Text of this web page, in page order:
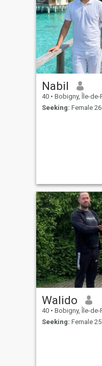
Nabil
40 • Bobigny, Île-de-
Seeking: Female
Walido
40 • Bobigny, Île-de-
Seeking: Female